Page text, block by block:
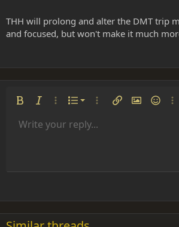
THH will prolong and alter the DMT trip
and focused, but won't make it much
Bold Italic More options…
List
Ordered list
More options…
Insert linkInsert image
Smilies
Font size 9
22
Text colorFont family
Arial
Times New Roman
Strike-through
Underline
AlignmentAlign left
Paragraph format
Normal
Heading 2
Insert GIF
QuoteMediaInsert tableInsert horizontal line
RedoToggle BB code
Remove formatting
Drafts
Write your reply...